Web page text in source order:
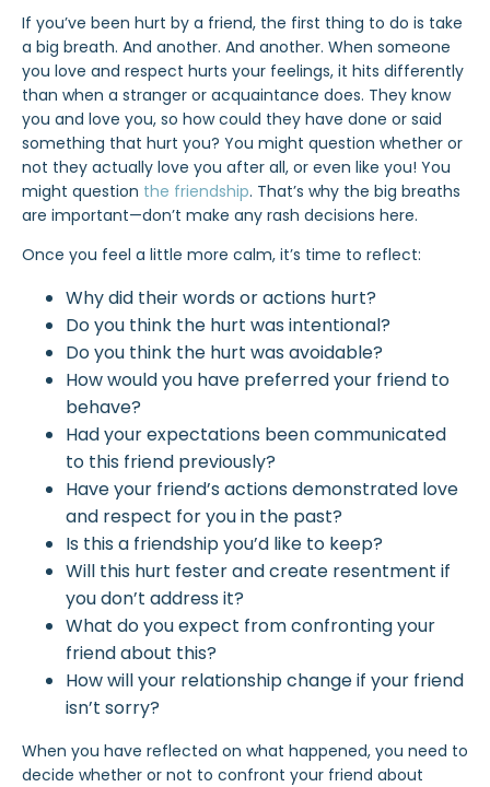
If you’ve been hurt by a friend, the first thing to do is take
a big breath. And another. And another. When someone
you love and respect hurts your feelings, it hits differently
than when a stranger or acquaintance does. They know
you and love you, so how could they have done or said
something that hurt you? You might question whether or
not they actually love you after all, or even like you! You
might question the friendship. That’s why the big breaths
are important—don’t make any rash decisions here.
Once you feel a little more calm, it’s time to reflect:
Why did their words or actions hurt?
Do you think the hurt was intentional?
Do you think the hurt was avoidable?
How would you have preferred your friend to
behave?
Had your expectations been communicated
to this friend previously?
Have your friend’s actions demonstrated love
and respect for you in the past?
Is this a friendship you’d like to keep?
Will this hurt fester and create resentment if
you don’t address it?
What do you expect from confronting your
friend about this?
How will your relationship change if your friend
isn’t sorry?
When you have reflected on what happened, you need to
decide whether or not to confront your friend about